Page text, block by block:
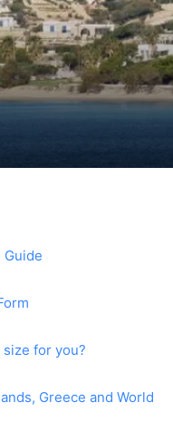
Guide
for you?
Greece and World